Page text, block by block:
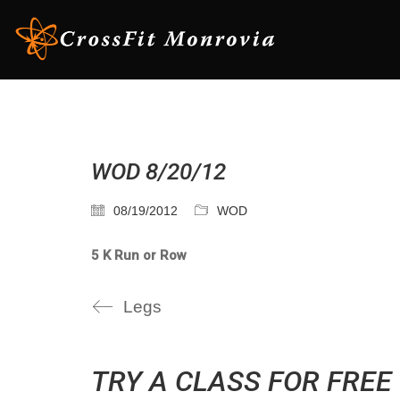
WOD 8/20/12
08/19/2012 WOD
5 K Run or Row
Legs
TRY A CLASS FOR FREE